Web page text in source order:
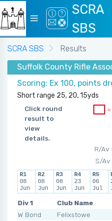
SCRA
SBS
SCRA SBS
Results
Suffolk County Rifle
Scoring: Ex 100, points
Short range 25, 20, 15yds
Click round
result to
view
details.
R/Av
S/Av
R1
08
Jun
R2
08
Jun
R3
08
Jun
R4
23
Jun
R5
06
Jul
Div 1
Club Name
W Bond
Felixstowe